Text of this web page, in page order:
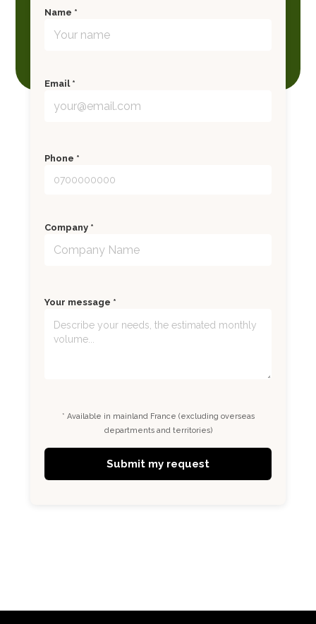
Name *
Email *
Phone *
Company *
Your message *
* Available in mainland France (excluding overseas
departments and territories)